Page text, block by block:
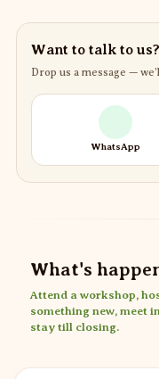
Want to talk to us?
Drop us a message —
WhatsApp
What's
Attend a workshop,
something new, meet
stay till closing.